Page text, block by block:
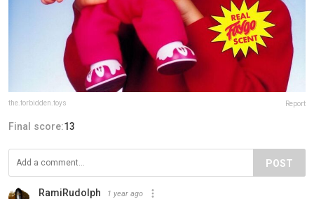
the.forbidden.toys Report
Final score:13
POST
RamiRudolph 1 year ago